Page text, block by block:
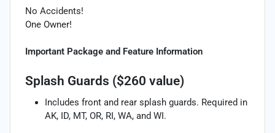
No Accidents!
One Owner!
Important Package and Feature Information
Splash Guards ($260 value)
Includes front and rear splash guards. Required in
AK, ID, MT, OR, RI, WA, and WI.